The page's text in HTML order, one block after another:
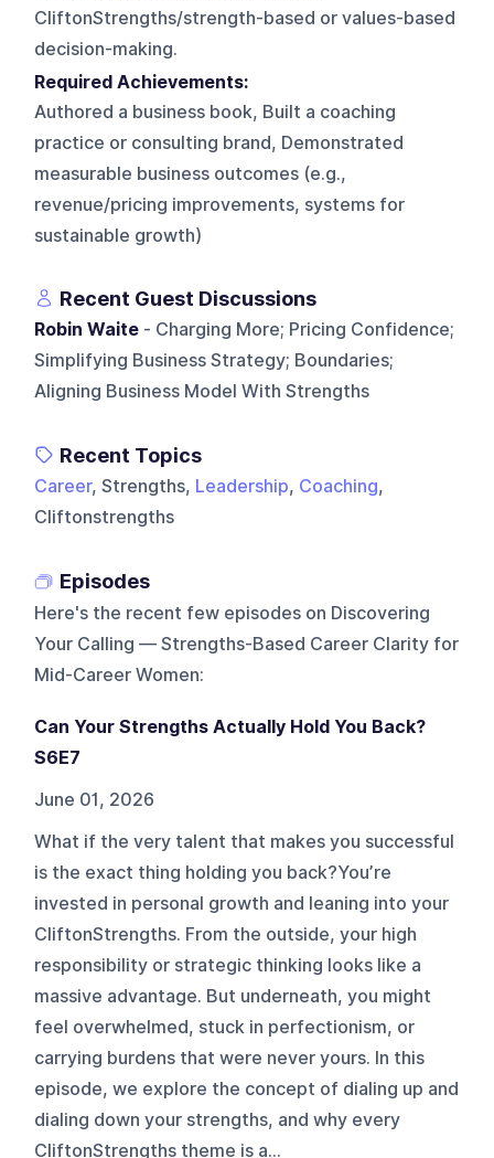
CliftonStrengths/strength-based or values-based
decision-making.
Required Achievements:
Authored a business book, Built a coaching
practice or consulting brand, Demonstrated
measurable business outcomes (e.g.,
revenue/pricing improvements, systems for
sustainable growth)
Recent Guest Discussions
Robin Waite - Charging More; Pricing Confidence;
Simplifying Business Strategy; Boundaries;
Aligning Business Model With Strengths
Recent Topics
Career, Strengths, Leadership, Coaching,
Cliftonstrengths
Episodes
Here's the recent few episodes on Discovering
Your Calling — Strengths-Based Career Clarity for
Mid-Career Women:
Can Your Strengths Actually Hold You Back?
S6E7
June 01, 2026
What if the very talent that makes you successful
is the exact thing holding you back?You’re
invested in personal growth and leaning into your
CliftonStrengths. From the outside, your high
responsibility or strategic thinking looks like a
massive advantage. But underneath, you might
feel overwhelmed, stuck in perfectionism, or
carrying burdens that were never yours. In this
episode, we explore the concept of dialing up and
dialing down your strengths, and why every
CliftonStrengths theme is a...